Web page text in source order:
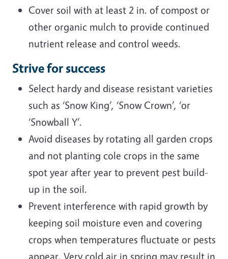
Cover soil with at least 2 in. of compost or
other organic mulch to provide continued
nutrient release and control weeds.
Strive for success
Select hardy and disease resistant varieties
such as ‘Snow King’, ‘Snow Crown’, ‘or
‘Snowball Y’.
Avoid diseases by rotating all garden crops
and not planting cole crops in the same
spot year after year to prevent pest build-
up in the soil.
Prevent interference with rapid growth by
keeping soil moisture even and covering
crops when temperatures fluctuate or pests
appear. Very cold air in spring may result in